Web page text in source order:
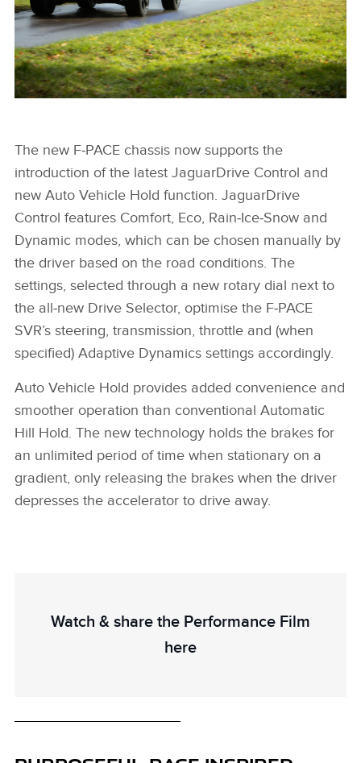
SHARE
X
LINKEDIN
The new F‑PACE chassis now supports the
introduction of the latest JaguarDrive Control and
new Auto Vehicle Hold function. JaguarDrive
Control features Comfort, Eco, Rain‑Ice‑Snow and
Dynamic modes, which can be chosen manually by
the driver based on the road conditions. The
settings, selected through a new rotary dial next to
the all‑new Drive Selector, optimise the F‑PACE
SVR’s steering, transmission, throttle and (when
specified) Adaptive Dynamics settings accordingly.
Auto Vehicle Hold provides added convenience and
smoother operation than conventional Automatic
Hill Hold. The new technology holds the brakes for
an unlimited period of time when stationary on a
gradient, only releasing the brakes when the driver
depresses the accelerator to drive away.
Watch & share the Performance Film
here